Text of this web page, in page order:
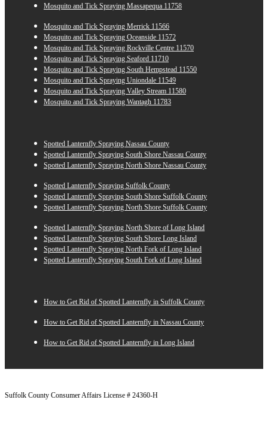
Mosquito and Tick Spraying Massapequa 11758
Mosquito and Tick Spraying Merrick 11566
Mosquito and Tick Spraying Oceanside 11572
Mosquito and Tick Spraying Rockville Centre 11570
Mosquito and Tick Spraying Seaford 11710
Mosquito and Tick Spraying South Hempstead 11550
Mosquito and Tick Spraying Uniondale 11549
Mosquito and Tick Spraying Valley Stream 11580
Mosquito and Tick Spraying Wantagh 11783
Spotted Lanternfly Spraying Nassau County
Spotted Lanternfly Spraying South Shore Nassau County
Spotted Lanternfly Spraying North Shore Nassau County
Spotted Lanternfly Spraying Suffolk County
Spotted Lanternfly Spraying South Shore Suffolk County
Spotted Lanternfly Spraying North Shore Suffolk County
Spotted Lanternfly Spraying North Shore of Long Island
Spotted Lanternfly Spraying South Shore Long Island
Spotted Lanternfly Spraying North Fork of Long Island
Spotted Lanternfly Spraying South Fork of Long Island
How to Get Rid of Spotted Lanternfly in Suffolk County
How to Get Rid of Spotted Lanternfly in Nassau County
How to Get Rid of Spotted Lanternfly in Long Island
Suffolk County Consumer Affairs License # 24360-H